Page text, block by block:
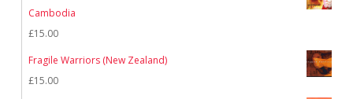
was:
Cambodia
£15.00
Fragile Warriors (New Zealand)
£15.00